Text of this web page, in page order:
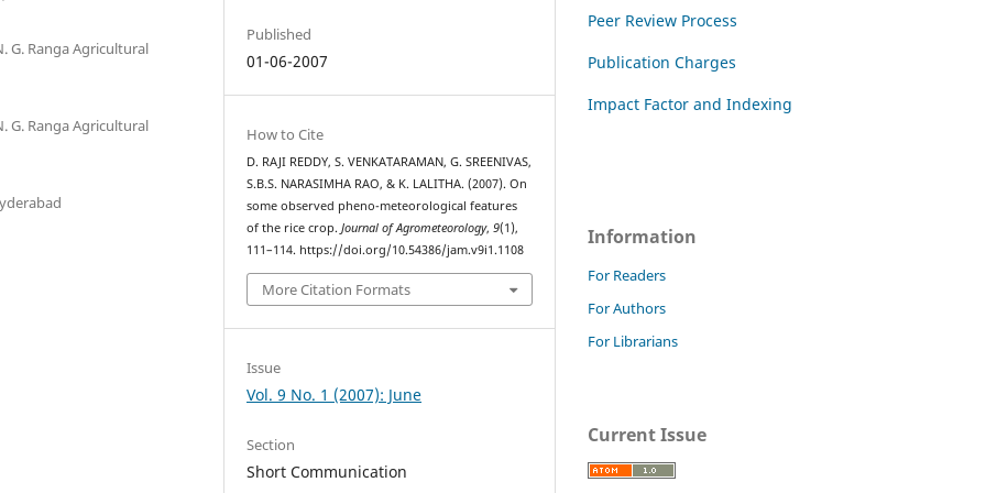
G. Ranga Agricultural
G. Ranga Agricultural
Published
01-06-2007
How to Cite
D. RAJI REDDY, S. VENKATARAMAN, G. SREENIVAS,
S.B.S. NARASIMHA RAO, & K. LALITHA. (2007). On
some observed pheno-meteorological features
of the rice crop.Journal of Agrometeorology,9(1),
111–114. https://doi.org/10.54386/jam.v9i1.1108
More Citation Formats
Issue
Vol. 9 No. 1 (2007): June
Section
Short Communication
Peer Review Process
Publication Charges
Impact Factor and Indexing
Information
For Readers
For Authors
For Librarians
Current Issue